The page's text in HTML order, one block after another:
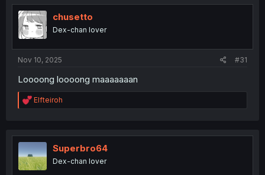
t
i
o
n
chusetto
Dex-chan lover
Nov 10, 2025 #31
Loooong loooong maaaaaaan
R
e
t
o
n
Elfteiroh
Superbro64
Dex-chan lover